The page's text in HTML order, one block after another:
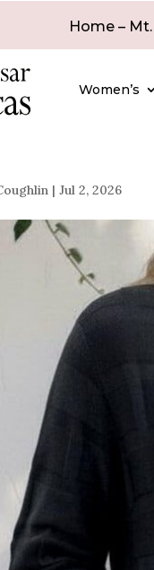
Home –
Women’s
|Jul 2, 2026